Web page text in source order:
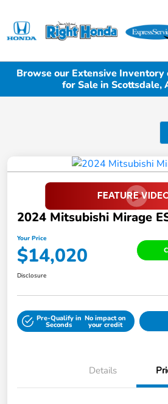
Browse our Extensive
for Sale in Scottsdale,
2024 Mitsubishi Mirage
Your Price
$14,020
Disclosure
Pre-Qualify in
Seconds
No impact on
your credit
Details